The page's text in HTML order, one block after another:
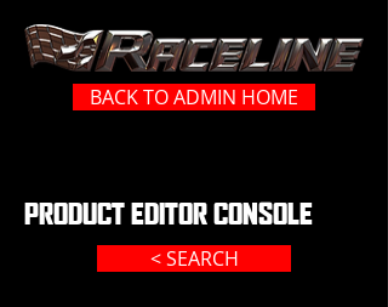
BACK TO ADMIN HOME
PRODUCT EDITOR CONSOLE
< SEARCH